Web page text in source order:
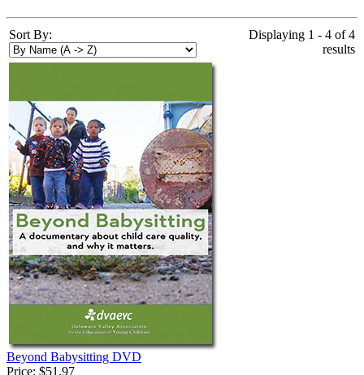
Sort By:
Displaying 1 - 4 of 4
results
Beyond Babysitting DVD
Price: $51.97